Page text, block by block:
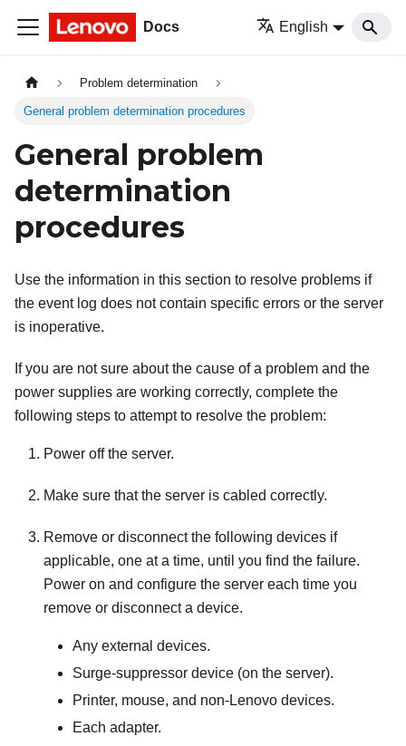
Docs English
Problem determination
General problem determination procedures
General problem
determination
procedures
Use the information in this section to resolve problems if
the event log does not contain specific errors or the server
is inoperative.
If you are not sure about the cause of a problem and the
power supplies are working correctly, complete the
following steps to attempt to resolve the problem:
Power off the server.
Make sure that the server is cabled correctly.
Remove or disconnect the following devices if
applicable, one at a time, until you find the failure.
Power on and configure the server each time you
remove or disconnect a device.
Any external devices.
Surge-suppressor device (on the server).
Printer, mouse, and non-Lenovo devices.
Each adapter.